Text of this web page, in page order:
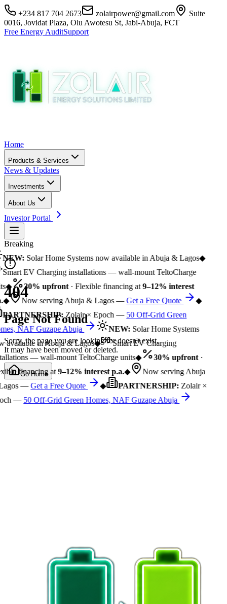
+234 817 704 2673 zolairpower@gmail.com
Suite
0016, Jovidat Plaza, Olu Awotesu St, Jabi-Abuja, FCT
Free Energy AuditSupport
Home
Products & Services
News & Updates
Investments
About Us
Investor Portal
Breaking
NEW:Solar Home Systems now available in Abuja & Lagos◆
Smart EV Charging installations — wall-mount TeltoCharge
◆ 30% upfront· Flexible financing at9–12% interest
◆ Now serving Abuja & Lagos —Get a Free Quote
◆
PARTNERSHIP:Zolair × Epoch —50 Off-Grid Green
NAF Guzape Abuja
NEW:Solar Home Systems
available in Abuja & Lagos◆
Smart EV Charging
— wall-mount TeltoCharge units◆ 30% upfront·
financing at9–12% interest p.a.◆
Now serving Abuja
—Get a Free Quote ◆ PARTNERSHIP:Zolair ×
—50 Off-Grid Green Homes, NAF Guzape Abuja
404
Page Not Found
Sorry, the page you are looking for doesn't exist.
It may have been moved or deleted.
Go Home